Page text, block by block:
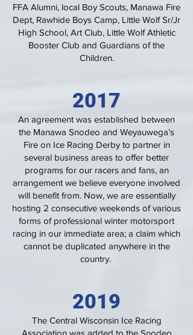
FFA Alumni, local Boy Scouts, Manawa Fire
Dept, Rawhide Boys Camp, Little Wolf Sr/Jr
High School, Art Club, Little Wolf Athletic
Booster Club and Guardians of the
Children.
2017
An agreement was established between
the Manawa Snodeo and Weyauwega’s
Fire on Ice Racing Derby to partner in
several business areas to offer better
programs for our racers and fans, an
arrangement we believe everyone involved
will benefit from. Now, we are essentially
hosting 2 consecutive weekends of various
forms of professional winter motorsport
racing in our immediate area; a claim which
cannot be duplicated anywhere in the
country.
2019
The Central Wisconsin Ice Racing
Association was added to the Snodeo